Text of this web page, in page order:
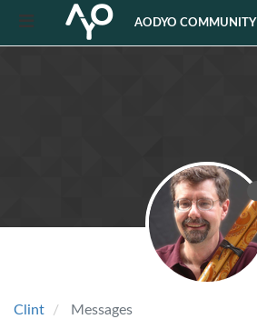
AODYO COMMUNITY
Clint Messages